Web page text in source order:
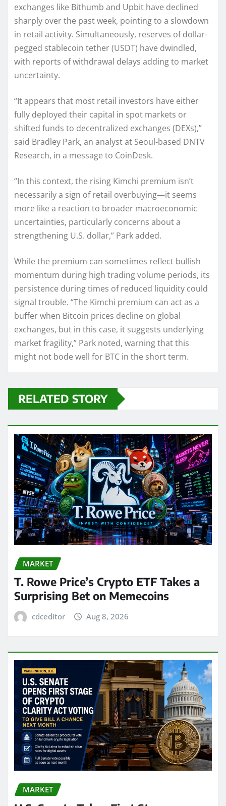
exchanges like Bithumb and Upbit have declined
sharply over the past week, pointing to a slowdown
in retail activity. Simultaneously, reserves of dollar-
pegged stablecoin tether (USDT) have dwindled,
with reports of withdrawal delays adding to market
uncertainty.
“It appears that most retail investors have either
fully deployed their capital in spot markets or
shifted funds to decentralized exchanges (DEXs),”
said Bradley Park, an analyst at Seoul-based DNTV
Research, in a message to CoinDesk.
“In this context, the rising Kimchi premium isn’t
necessarily a sign of retail overbuying—it seems
more like a reaction to broader macroeconomic
uncertainties, particularly concerns about a
strengthening U.S. dollar,” Park added.
While the premium can sometimes reflect bullish
momentum during high trading volume periods, its
persistence during times of reduced liquidity could
signal trouble. “The Kimchi premium can act as a
buffer when Bitcoin prices decline on global
exchanges, but in this case, it suggests underlying
market fragility,” Park noted, warning that this
might not bode well for BTC in the short term.
RELATED STORY
MARKET
T. Rowe Price’s Crypto ETF Takes a
Surprising Bet on Memecoins
cdceditor Aug 8, 2026
MARKET